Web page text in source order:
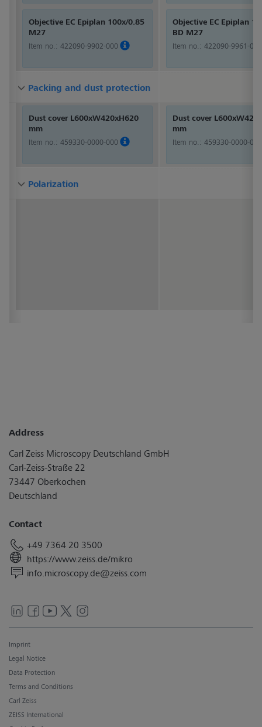
Objective EC Epiplan 100x/0.85
M27
Item no.: 422090-9902-000
Objective EC Epiplan
BD M27
Item no.: 422090-9961-000
Packing and dust protection
Dust cover L600xW420xH620
mm
Item no.: 459330-0000-000
Packing and dust protection
Dust cover
mm
Item no.: 459330-0000-000
Packing and dust protection
Polarization
Polarization
Polarization
Address
Carl Zeiss Microscopy Deutschland GmbH
Carl-Zeiss-Straße 22
73447 Oberkochen
Deutschland
Contact
+49 7364 20 3500
https://www.zeiss.de/mikro
info.microscopy.de@zeiss.com
Imprint
Legal Notice
Data Protection
Terms and Conditions
Carl Zeiss
ZEISS International